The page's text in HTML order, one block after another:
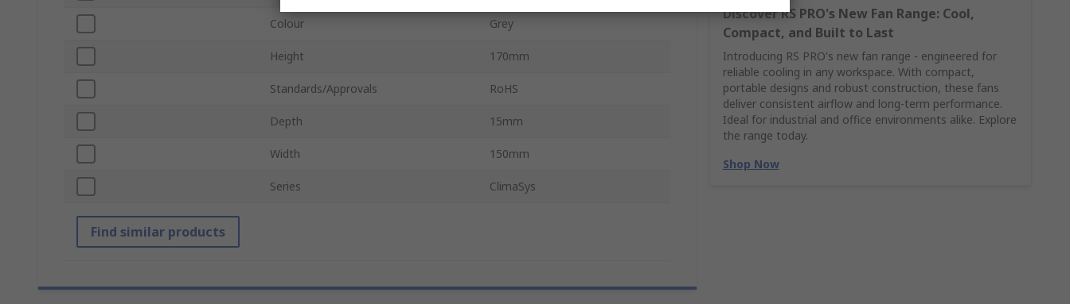
Discover RS PRO's New Fan Range: Cool,
Compact, and Built to Last
Introducing RS PRO's new fan range - engineered for
reliable cooling in any workspace. With compact,
portable designs and robust construction, these fans
deliver consistent airflow and long-term performance.
Ideal for industrial and office environments alike. Explore
the range today.
Shop Now
Colour Grey
Height 170mm
Standards/Approvals RoHS
Depth 15mm
Width 150mm
Series ClimaSys
Find similar products